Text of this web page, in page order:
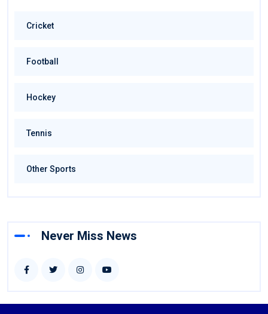
Cricket
Football
Hockey
Tennis
Other Sports
Never Miss News